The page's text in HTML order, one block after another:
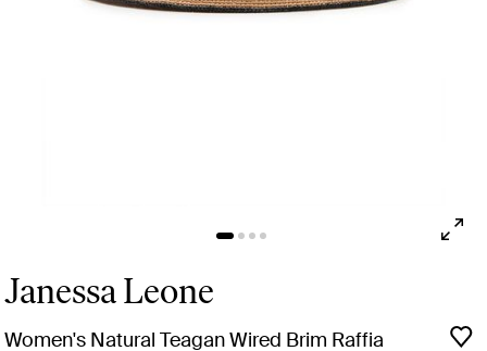
Janessa Leone
Women's Natural Teagan Wired Brim Raffia